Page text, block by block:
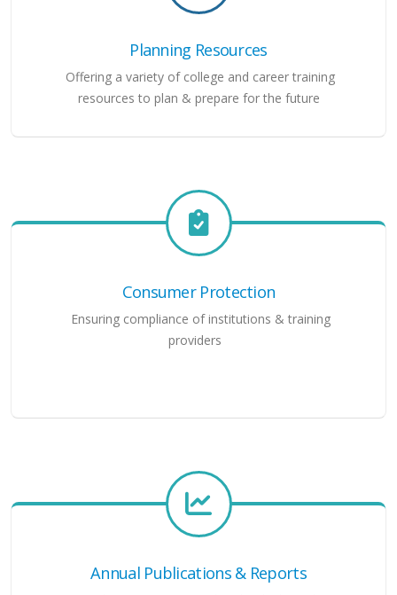
Planning Resources
Offering a variety of college and career training
resources to plan & prepare for the future
Consumer Protection
Ensuring compliance of institutions & training
providers
Annual Publications & Reports